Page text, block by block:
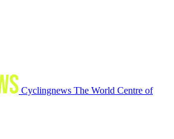
Cyclingnews The World Centre of